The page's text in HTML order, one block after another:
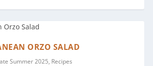
ORZO SALAD
Summer 2025, Recipes